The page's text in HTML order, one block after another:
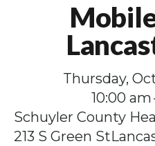
Thursday,
10:00 am
Schuyler County
213 S Green St